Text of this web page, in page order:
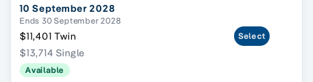
10 September 2028
Ends 30 September 2028
$11,401 Twin
$13,714 Single
Available
Select